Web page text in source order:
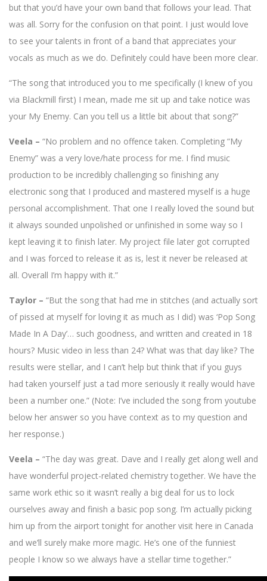
but that you’d have your own band that follows your lead. That
was all. Sorry for the confusion on that point. I just would love
to see your talents in front of a band that appreciates your
vocals as much as we do. Definitely could have been more clear.
“The song that introduced you to me specifically (I knew of you
via Blackmill first) I mean, made me sit up and take notice was
your My Enemy. Can you tell us a little bit about that song?”
Veela – “No problem and no offence taken. Completing “My
Enemy” was a very love/hate process for me. I find music
production to be incredibly challenging so finishing any
electronic song that I produced and mastered myself is a huge
personal accomplishment. That one I really loved the sound but
it always sounded unpolished or unfinished in some way so I
kept leaving it to finish later. My project file later got corrupted
and I was forced to release it as is, lest it never be released at
all. Overall I’m happy with it.”
Taylor – “But the song that had me in stitches (and actually sort
of pissed at myself for loving it as much as I did) was ‘Pop Song
Made In A Day’… such goodness, and written and created in 18
hours? Music video in less than 24? What was that day like? The
results were stellar, and I can’t help but think that if you guys
had taken yourself just a tad more seriously it really would have
been a number one.” (Note: I’ve included the song from youtube
below her answer so you have context as to my question and
her response.)
Veela – “The day was great. Dave and I really get along well and
have wonderful project-related chemistry together. We have the
same work ethic so it wasn’t really a big deal for us to lock
ourselves away and finish a basic pop song. I’m actually picking
him up from the airport tonight for another visit here in Canada
and we’ll surely make more magic. He’s one of the funniest
people I know so we always have a stellar time together.”